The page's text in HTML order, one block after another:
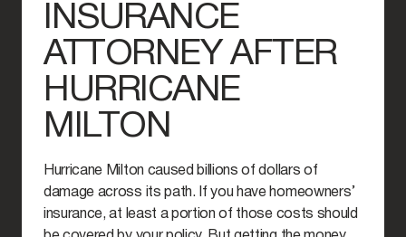
INSURANCE
ATTORNEY AFTER
HURRICANE
MILTON
Hurricane Milton caused billions of dollars of
damage across its path. If you have homeowners’
insurance, at least a portion of those costs should